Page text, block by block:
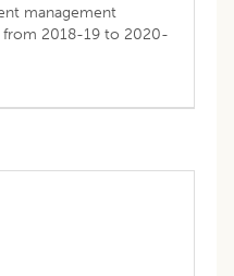
management
from 2018-19 to 2020-